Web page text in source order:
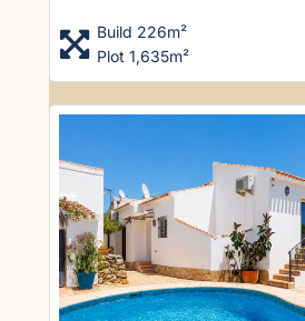
Build 226m²
Plot 1,635m²